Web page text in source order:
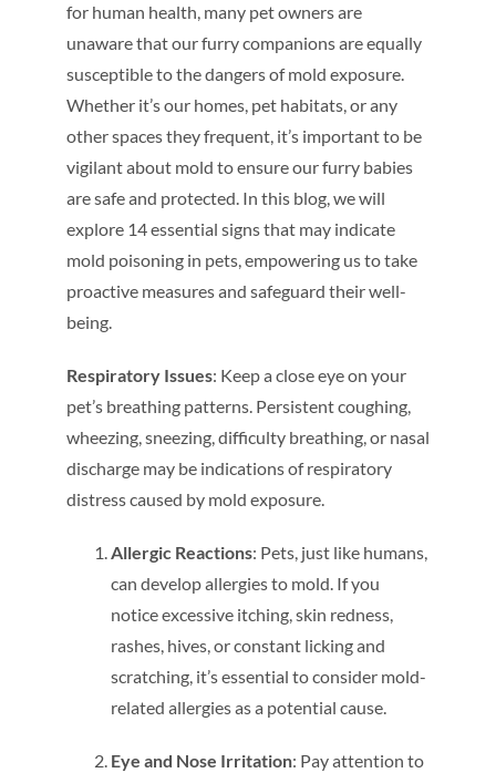
for human health, many pet owners are
unaware that our furry companions are equally
susceptible to the dangers of mold exposure.
Whether it’s our homes, pet habitats, or any
other spaces they frequent, it’s important to be
vigilant about mold to ensure our furry babies
are safe and protected. In this blog, we will
explore 14 essential signs that may indicate
mold poisoning in pets, empowering us to take
proactive measures and safeguard their well-
being.
Respiratory Issues: Keep a close eye on your
pet’s breathing patterns. Persistent coughing,
wheezing, sneezing, difficulty breathing, or nasal
discharge may be indications of respiratory
distress caused by mold exposure.
Allergic Reactions: Pets, just like humans,
can develop allergies to mold. If you
notice excessive itching, skin redness,
rashes, hives, or constant licking and
scratching, it’s essential to consider mold-
related allergies as a potential cause.
Eye and Nose Irritation: Pay attention to